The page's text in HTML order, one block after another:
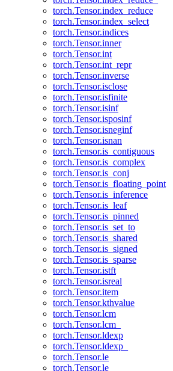
torch.Tensor.index_reduce
torch.Tensor.index_select
torch.Tensor.indices
torch.Tensor.inner
torch.Tensor.int
torch.Tensor.int_repr
torch.Tensor.inverse
torch.Tensor.isclose
torch.Tensor.isfinite
torch.Tensor.isinf
torch.Tensor.isposinf
torch.Tensor.isneginf
torch.Tensor.isnan
torch.Tensor.is_contiguous
torch.Tensor.is_complex
torch.Tensor.is_conj
torch.Tensor.is_floating_point
torch.Tensor.is_inference
torch.Tensor.is_leaf
torch.Tensor.is_pinned
torch.Tensor.is_set_to
torch.Tensor.is_shared
torch.Tensor.is_signed
torch.Tensor.is_sparse
torch.Tensor.istft
torch.Tensor.isreal
torch.Tensor.item
torch.Tensor.kthvalue
torch.Tensor.lcm
torch.Tensor.lcm_
torch.Tensor.ldexp
torch.Tensor.ldexp_
torch.Tensor.le
torch.Tensor.le_